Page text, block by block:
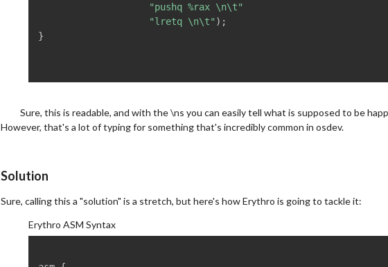
"pushq %rax \n\t"
"lretq \n\t" ) ;
}
Sure, this is readable, and with the \ns you can easily tell what is supposed to be
However, that's a lot of typing for something that's incredibly common in osdev.
Solution
Sure, calling this a "solution" is a stretch, but here's how Erythro is going to tackle it:
Erythro ASM Syntax